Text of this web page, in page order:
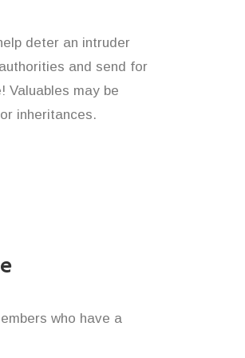
deter an intruder
and send for
Valuables may be
inheritances.
who have a